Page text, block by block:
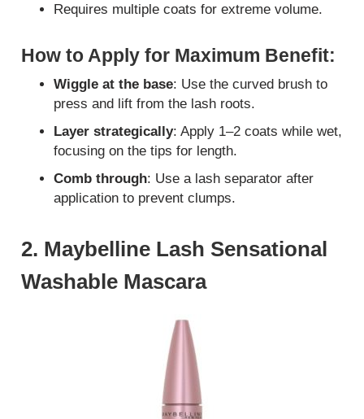
Requires multiple coats for extreme volume.
How to Apply for Maximum Benefit:
Wiggle at the base: Use the curved brush to
press and lift from the lash roots.
Layer strategically: Apply 1–2 coats while wet,
focusing on the tips for length.
Comb through: Use a lash separator after
application to prevent clumps.
2. Maybelline Lash Sensational
Washable Mascara